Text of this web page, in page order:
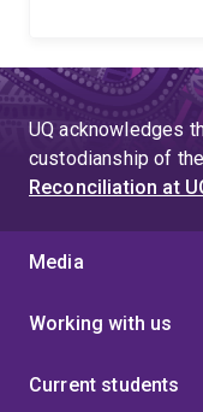
UQ acknowledges
custodianship of
Reconciliation at
Media
Working with us
Current students